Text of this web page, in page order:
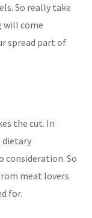
So really take
will come
spread part of
the cut. In
dietary
consideration. So
meat lovers
for.